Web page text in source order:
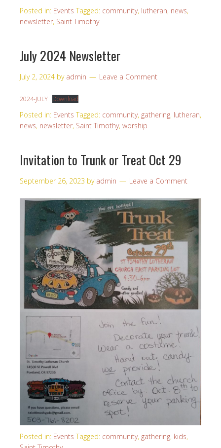
Posted in: Events Tagged: community, lutheran, news,
newsletter, Saint Timothy
July 2024 Newsletter
July 2, 2024 by admin Leave a Comment
2024-JULY Download
Posted in: Events Tagged: community, gathering, lutheran,
news, newsletter, Saint Timothy, worship
Invitation to Trunk or Treat Oct 29
September 26, 2023 by admin Leave a Comment
Posted in: Events Tagged: community, gathering, kids,